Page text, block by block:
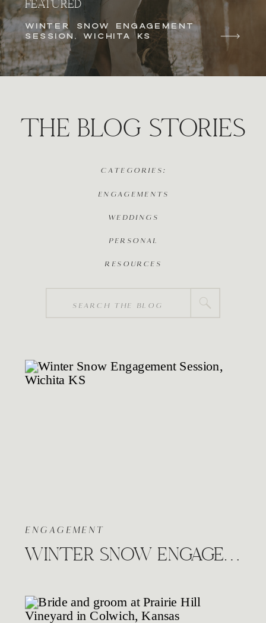
WINTER SNOW ENGAGEMENT
SESSION, WICHITA KS
FEATURED
Search
for:
RESOURCES
PERSONAL
WEDDINGS
ENGAGEMENTS
CATEGORIES:
THE BLOG STORIES
WINTER SNOW ENGAGEMENT SESSION, WICHITA KS
ENGAGEMENT